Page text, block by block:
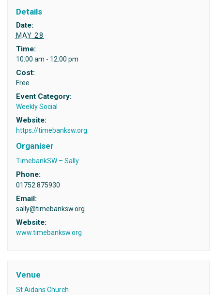
Details
Date:
MAY 28
Time:
10:00 am - 12:00 pm
Cost:
Free
Event Category:
Weekly Social
Website:
https://timebanksw.org
Organiser
TimebankSW – Sally
Phone:
01752 875930
Email:
sally@timebanksw.org
Website:
www.timebanksw.org
Venue
St Aidans Church